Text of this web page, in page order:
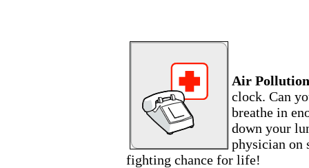
Air
clock. Can
breathe in
down your
physician on
fighting chance for life!